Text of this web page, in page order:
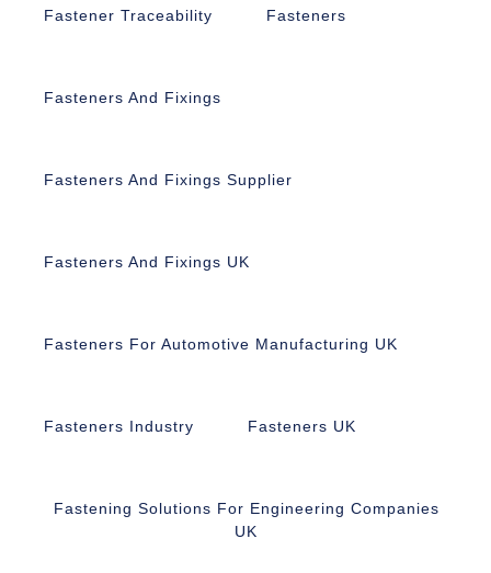
Fastener Traceability Fasteners
Fasteners And Fixings
Fasteners And Fixings Supplier
Fasteners And Fixings UK
Fasteners For Automotive Manufacturing UK
Fasteners Industry Fasteners UK
Fastening Solutions For Engineering Companies
UK